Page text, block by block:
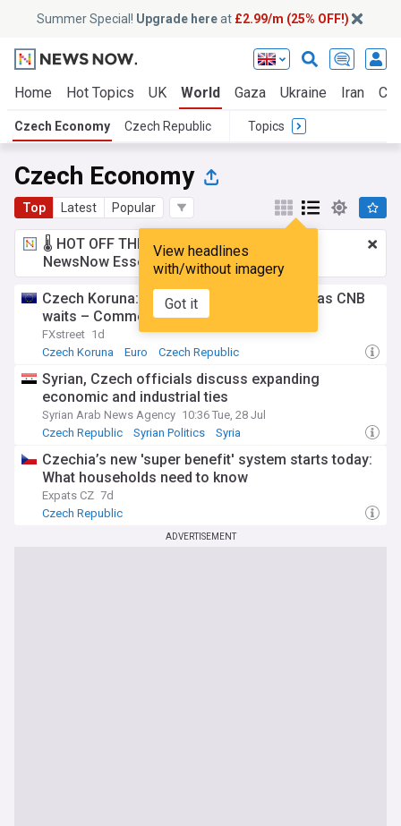
Summer Special! Upgrade hereat £2.99/m (25% OFF!)
Home Hot Topics UK World Gaza Ukraine Iran
Czech Economy Czech Republic Topics
Czech Economy
Top Latest Popular
View headlines
with/without imagery
Got it
🌡️ HOT OFF THE PRESS!£2.99 a month
NewsNow Essentials.Upgrade here
Czech Koruna: CZK softens against Euro as CNB
waits – Commerzbank
FXstreet 1d
Czech Koruna
Euro Czech Republic
Syrian, Czech officials discuss expanding
economic and industrial ties
Syrian Arab News Agency 10:36 Tue, 28 Jul
Czech Republic
Syrian Politics Syria
Czechia’s new 'super benefit' system starts today:
What households need to know
Expats CZ 7d
Czech Republic
ADVERTISEMENT